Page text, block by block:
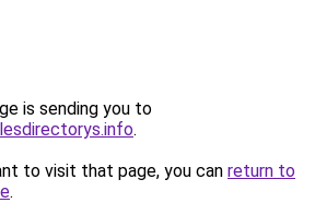
is sending you to
.
to visit that page, you can return to
.